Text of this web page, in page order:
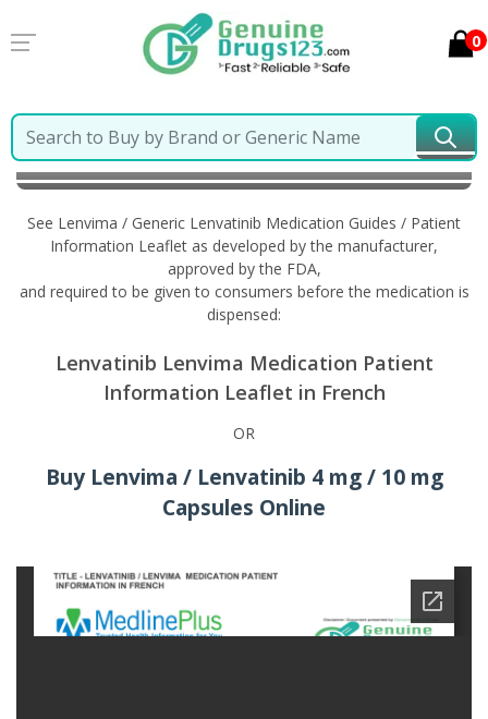
0
Home Lenvima / Generic Lenvatinib Information in
French
See Lenvima / Generic Lenvatinib Medication Guides / Patient
Information Leaflet as developed by the manufacturer,
approved by the FDA,
and required to be given to consumers before the medication is
dispensed:
Lenvatinib Lenvima Medication Patient
Information Leaflet in French
OR
Buy Lenvima / Lenvatinib 4 mg / 10 mg
Capsules Online